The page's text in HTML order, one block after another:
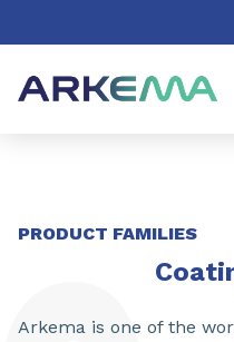
PRODUCT FAMILIES
Arkema is one of the